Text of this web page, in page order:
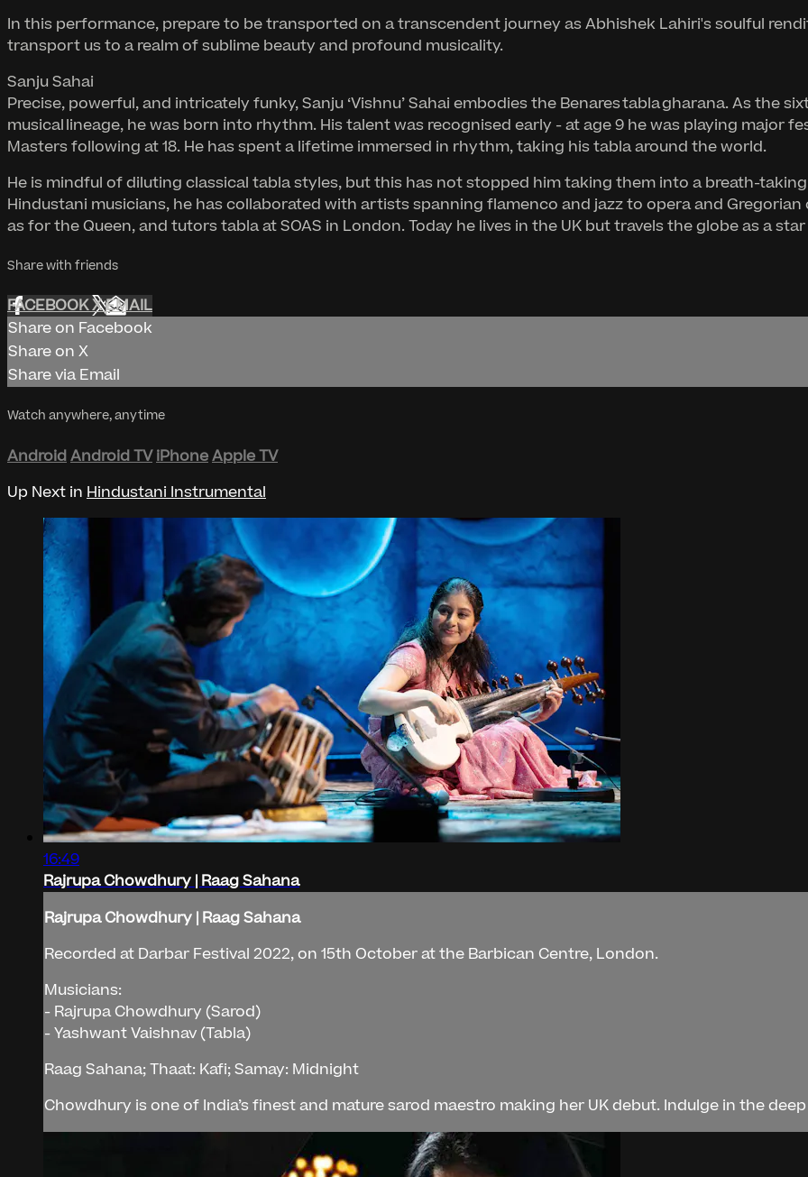
In this performance, prepare to be transported on a transcendent journey as Abhishek Lahiri's soulful
transport us to a realm of sublime beauty and profound musicality.
Sanju Sahai
Precise, powerful, and intricately funky, Sanju ‘Vishnu’ Sahai embodies the Benares tabla gharana. As the
musical lineage, he was born into rhythm. His talent was recognised early - at age 9 he was playing major
Masters following at 18. He has spent a lifetime immersed in rhythm, taking his tabla around the world.
He is mindful of diluting classical tabla styles, but this has not stopped him taking them into a breath-
Hindustani musicians, he has collaborated with artists spanning flamenco and jazz to opera and
as for the Queen, and tutors tabla at SOAS in London. Today he lives in the UK but travels the globe as a
Share with friends
FACEBOOKXEMAIL
Share on Facebook
Share on X
Share via Email
Watch anywhere, anytime
AndroidAndroid TV iPhoneApple TV
Up Next in Hindustani Instrumental
16:49
Rajrupa Chowdhury | Raag Sahana
Rajrupa Chowdhury | Raag Sahana
Recorded at Darbar Festival 2022, on 15th October at the Barbican Centre, London.
Musicians:
- Rajrupa Chowdhury (Sarod)
- Yashwant Vaishnav (Tabla)
Raag Sahana; Thaat: Kafi; Samay: Midnight
Chowdhury is one of India’s finest and mature sarod maestro making her UK debut. Indulge in the deep